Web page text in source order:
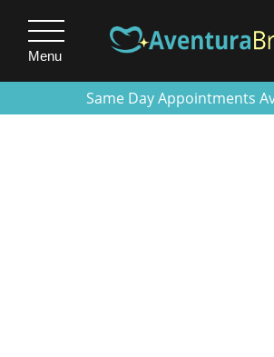
Menu
Same Day Appointments